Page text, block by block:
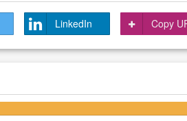
LinkedIn Copy